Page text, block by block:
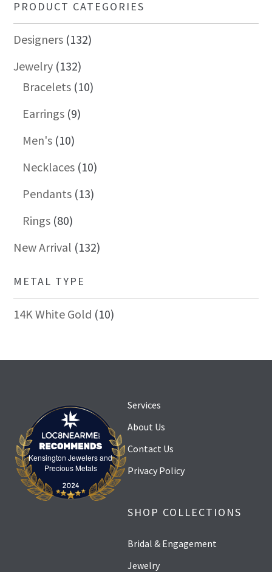
PRODUCT CATEGORIES
Designers (132)
Jewelry (132)
Bracelets (10)
Earrings (9)
Men's (10)
Necklaces (10)
Pendants (13)
Rings (80)
New Arrival (132)
METAL TYPE
14K White Gold 10
Kensington Jewelers and
Precious MetalsKensington Jewelers and Precious Metals
Services
About Us
Contact Us
Privacy Policy
SHOP COLLECTIONS
Bridal & Engagement
Jewelry